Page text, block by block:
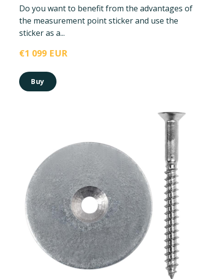
Do you want to benefit from the advantages of
the measurement point sticker and use the
sticker as a...
€1 099 EUR
Buy